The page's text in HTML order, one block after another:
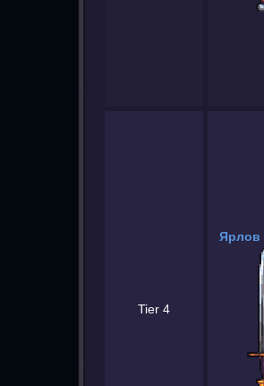
Tier 4
Ярлов